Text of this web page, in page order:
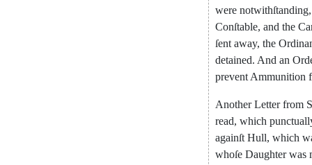
were notwithſtanding,
Conſtable, and the
ſent away, the
detained. And an
prevent Ammunition
Another Letter from
read, which
againſt Hull, which
whoſe Daughter was